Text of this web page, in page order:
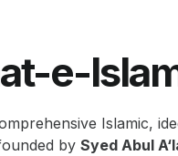
e-
Islamic,
by Syed Abul